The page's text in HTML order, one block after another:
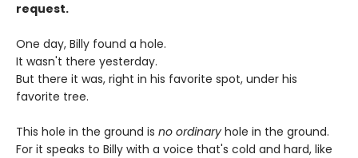
request.
One day, Billy found a hole.
It wasn't there yesterday.
But there it was, right in his favorite spot, under his
favorite tree.
This hole in the ground is no ordinary hole in the ground.
For it speaks to Billy with a voice that's cold and hard, like